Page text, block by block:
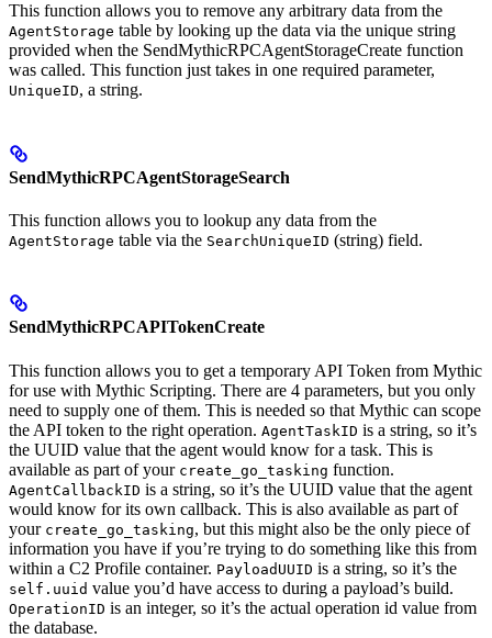
This function allows you to remove any arbitrary data from the
AgentStorage table by looking up the data via the unique string
provided when the SendMythicRPCAgentStorageCreate function
was called. This function just takes in one required parameter,
UniqueID, a string.
SendMythicRPCAgentStorageSearch
This function allows you to lookup any data from the
AgentStorage table via the SearchUniqueID (string) field.
SendMythicRPCAPITokenCreate
This function allows you to get a temporary API Token from Mythic
for use with Mythic Scripting. There are 4 parameters, but you only
need to supply one of them. This is needed so that Mythic can scope
the API token to the right operation. AgentTaskID is a string, so it’s
the UUID value that the agent would know for a task. This is
available as part of your create_go_tasking function.
AgentCallbackID is a string, so it’s the UUID value that the agent
would know for its own callback. This is also available as part of
your create_go_tasking, but this might also be the only piece of
information you have if you’re trying to do something like this from
within a C2 Profile container. PayloadUUID is a string, so it’s the
self.uuid value you’d have access to during a payload’s build.
OperationID is an integer, so it’s the actual operation id value from
the database.